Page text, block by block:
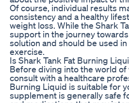
Of course, individual results
consistency and a healthy
weight loss. While the Shark
support in the journey
solution and should be used
exercise.
Is Shark Tank Fat Burning
Before diving into the world of
consult with a healthcare
Burning Liquid is suitable for
supplement is generally safe